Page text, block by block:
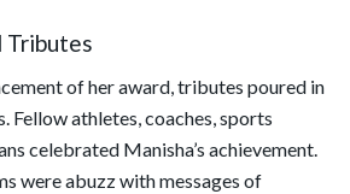
Tributes
of her award, tributes poured in
Fellow athletes, coaches, sports
celebrated Manisha’s achievement.
were abuzz with messages of